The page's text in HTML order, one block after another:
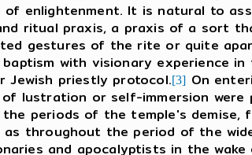
enlightenment. It is natural to
ritual praxis, a praxis of a sort
gestures of the rite or quite
with visionary experience
Jewish priestly protocol.[3] On
lustration or self-immersion
periods of the temple's
as throughout the period of the
and apocalyptists in the